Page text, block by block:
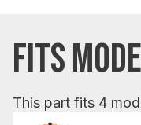
FITS
This part fits 4